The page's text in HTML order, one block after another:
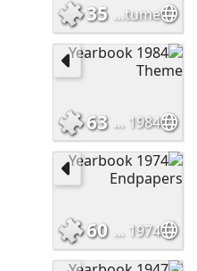
Lower School Students in Costume
35
1984 Yearbook Theme
63
1974 Yearbook Endpapers
60